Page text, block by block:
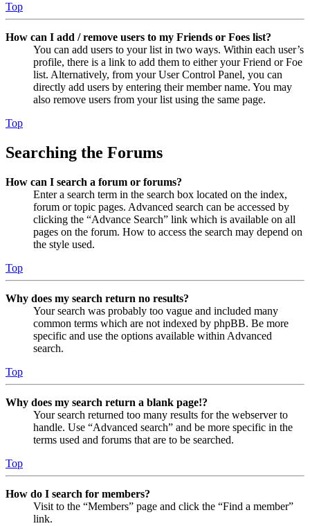
Top
How can I add / remove users to my Friends or Foes list?
You can add users to your list in two ways. Within each user’s
profile, there is a link to add them to either your Friend or Foe
list. Alternatively, from your User Control Panel, you can
directly add users by entering their member name. You may
also remove users from your list using the same page.
Top
Searching the Forums
How can I search a forum or forums?
Enter a search term in the search box located on the index,
forum or topic pages. Advanced search can be accessed by
clicking the “Advance Search” link which is available on all
pages on the forum. How to access the search may depend on
the style used.
Top
Why does my search return no results?
Your search was probably too vague and included many
common terms which are not indexed by phpBB. Be more
specific and use the options available within Advanced
search.
Top
Why does my search return a blank page!?
Your search returned too many results for the webserver to
handle. Use “Advanced search” and be more specific in the
terms used and forums that are to be searched.
Top
How do I search for members?
Visit to the “Members” page and click the “Find a member”
link.